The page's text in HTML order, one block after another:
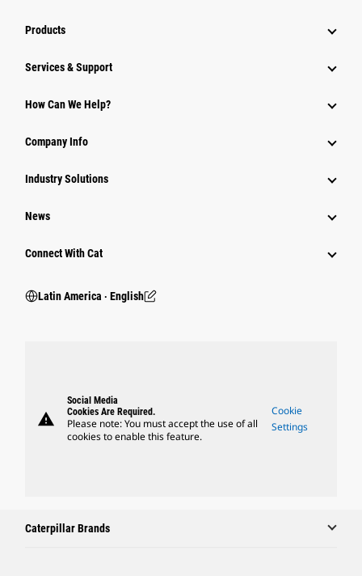
Products
Services & Support
How Can We Help?
Company Info
Industry Solutions
News
Connect With Cat
Latin America ‧ English
warning
Social Media
Cookies Are Required.
Please note: You must accept the use of all
cookies to enable this feature.
Cookie
Settings
Caterpillar Brands